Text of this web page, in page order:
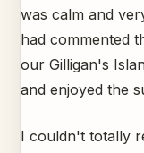
was calm and
had commented
our Gilligan's
and enjoyed the
I couldn't totally